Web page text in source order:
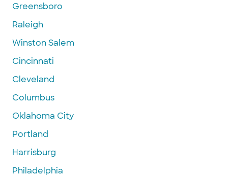
Greensboro
Raleigh
Winston Salem
Cincinnati
Cleveland
Columbus
Oklahoma City
Portland
Harrisburg
Philadelphia